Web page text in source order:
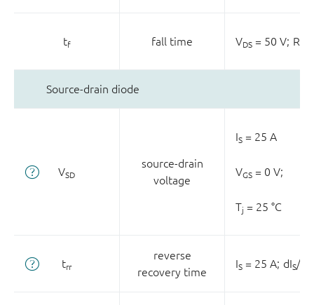
tf fall time VDS = 50 V; R
Source-drain diode
VSD
source-drain
voltage
IS = 25 A
VGS = 0 V;
Tj = 25 °C
trr
reverse
recovery time
IS = 25 A; dIS/dt